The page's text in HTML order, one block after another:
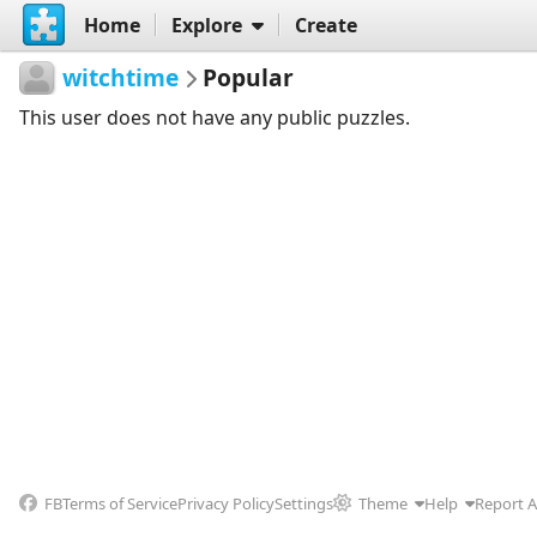
Home Explore Create
witchtime Popular
This user does not have any public puzzles.
FBTerms of ServicePrivacy PolicySettings Theme Help Report